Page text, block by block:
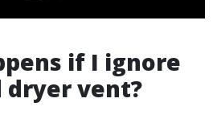
if I ignore
dryer vent?